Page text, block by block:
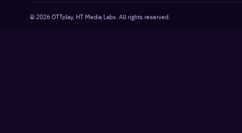
© 2026OTTplay, HT Media Labs. All rights reserved.